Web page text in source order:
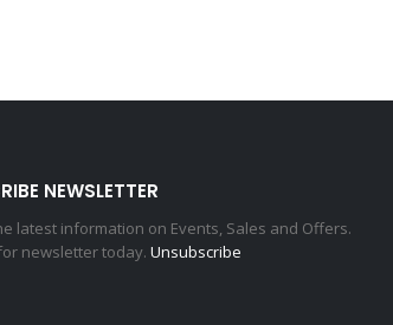
NEWSLETTER
latest information on Events, Sales and Offers.
newsletter today. Unsubscribe